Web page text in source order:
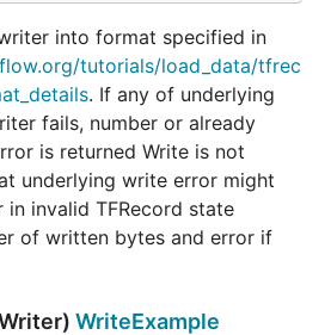
into format specified in
tutorials/load_data/tfrec
. If any of underlying
fails, number or already
is returned Write is not
underlying write error might
in invalid TFRecord state
of written bytes and error if
WriteExample